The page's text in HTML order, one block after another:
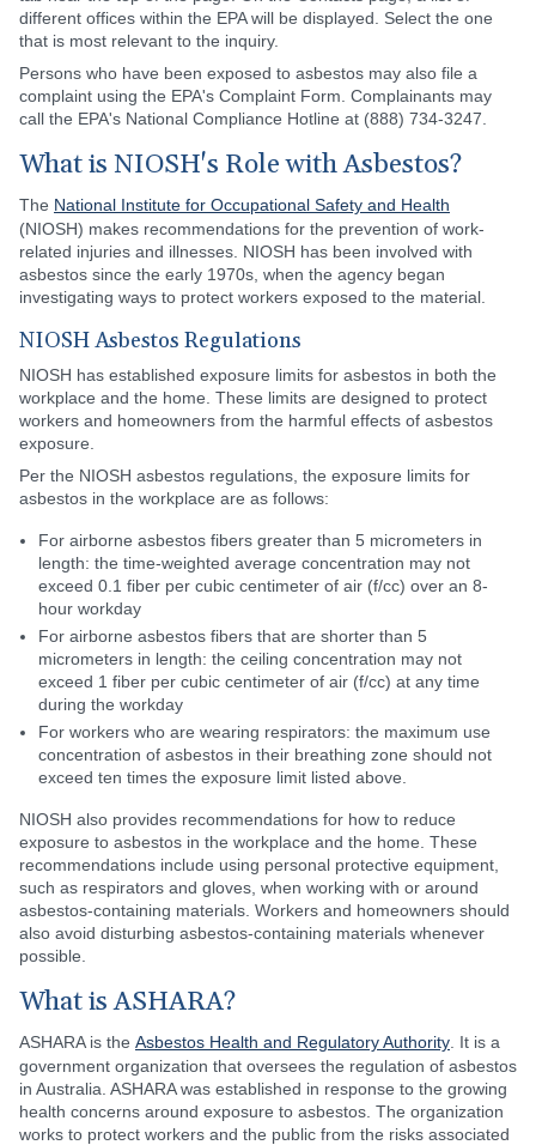
different offices within the EPA will be displayed. Select the one
that is most relevant to the inquiry.
Persons who have been exposed to asbestos may also file a
complaint using the EPA's Complaint Form. Complainants may
call the EPA's National Compliance Hotline at (888) 734-3247.
What is NIOSH's Role with Asbestos?
The National Institute for Occupational Safety and Health
(NIOSH) makes recommendations for the prevention of work-
related injuries and illnesses. NIOSH has been involved with
asbestos since the early 1970s, when the agency began
investigating ways to protect workers exposed to the material.
NIOSH Asbestos Regulations
NIOSH has established exposure limits for asbestos in both the
workplace and the home. These limits are designed to protect
workers and homeowners from the harmful effects of asbestos
exposure.
Per the NIOSH asbestos regulations, the exposure limits for
asbestos in the workplace are as follows:
For airborne asbestos fibers greater than 5 micrometers in
length: the time-weighted average concentration may not
exceed 0.1 fiber per cubic centimeter of air (f/cc) over an 8-
hour workday
For airborne asbestos fibers that are shorter than 5
micrometers in length: the ceiling concentration may not
exceed 1 fiber per cubic centimeter of air (f/cc) at any time
during the workday
For workers who are wearing respirators: the maximum use
concentration of asbestos in their breathing zone should not
exceed ten times the exposure limit listed above.
NIOSH also provides recommendations for how to reduce
exposure to asbestos in the workplace and the home. These
recommendations include using personal protective equipment,
such as respirators and gloves, when working with or around
asbestos-containing materials. Workers and homeowners should
also avoid disturbing asbestos-containing materials whenever
possible.
What is ASHARA?
ASHARA is the Asbestos Health and Regulatory Authority . It is a
government organization that oversees the regulation of asbestos
in Australia. ASHARA was established in response to the growing
health concerns around exposure to asbestos. The organization
works to protect workers and the public from the risks associated